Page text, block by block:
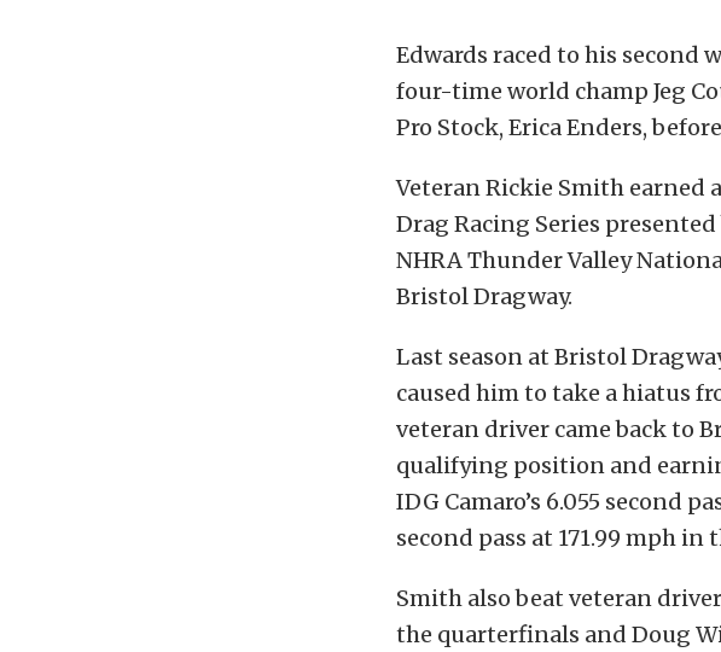
Edwards raced to his second
four-time world champ Jeg
Pro Stock, Erica Enders,
Veteran Rickie Smith earned
Drag Racing Series
NHRA Thunder Valley
Bristol Dragway.
Last season at Bristol
caused him to take a hiatus
veteran driver came back to
qualifying position and
IDG Camaro’s 6.055 second
second pass at 171.99 mph
Smith also beat veteran
the quarterfinals and Doug